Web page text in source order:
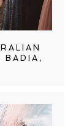
BADIA,